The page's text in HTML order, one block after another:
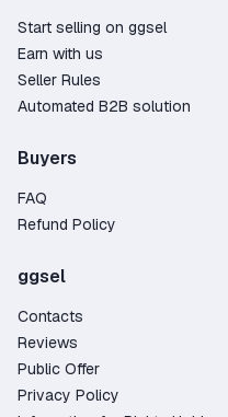
Start selling on ggsel
Earn with us
Seller Rules
Automated B2B solution
Buyers
FAQ
Refund Policy
ggsel
Contacts
Reviews
Public Offer
Privacy Policy